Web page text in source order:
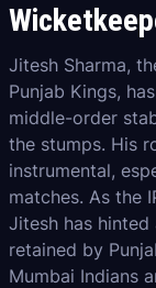
Jitesh Sharma,
Punjab Kings,
middle-order
the stumps. His
instrumental,
matches. As the
Jitesh has
retained by
Mumbai Indians